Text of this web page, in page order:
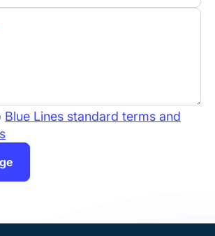
Blue Lines standard terms and